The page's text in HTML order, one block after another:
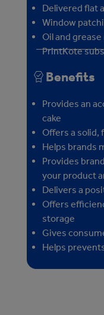
Delivered flat
Window
Oil and
PrintKote
Benefits
Provides an
cake
Offers a solid,
Helps brands
Provides
your product
Delivers a
Offers
storage
Gives
Helps